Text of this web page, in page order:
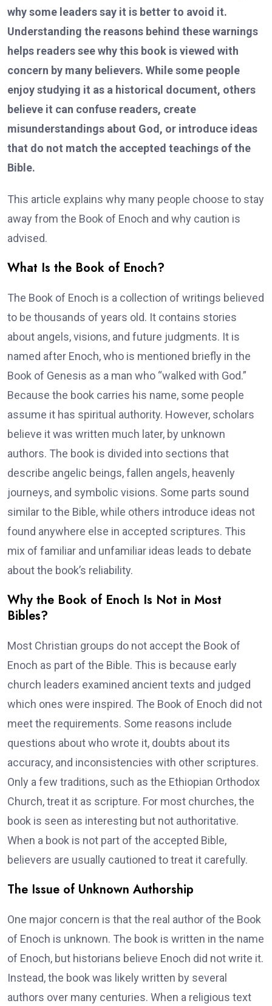
why some leaders say it is better to avoid it.
Understanding the reasons behind these warnings
helps readers see why this book is viewed with
concern by many believers. While some people
enjoy studying it as a historical document, others
believe it can confuse readers, create
misunderstandings about God, or introduce ideas
that do not match the accepted teachings of the
Bible.
This article explains why many people choose to stay
away from the Book of Enoch and why caution is
advised.
What Is the Book of Enoch?
The Book of Enoch is a collection of writings believed
to be thousands of years old. It contains stories
about angels, visions, and future judgments. It is
named after Enoch, who is mentioned briefly in the
Book of Genesis as a man who “walked with God.”
Because the book carries his name, some people
assume it has spiritual authority. However, scholars
believe it was written much later, by unknown
authors. The book is divided into sections that
describe angelic beings, fallen angels, heavenly
journeys, and symbolic visions. Some parts sound
similar to the Bible, while others introduce ideas not
found anywhere else in accepted scriptures. This
mix of familiar and unfamiliar ideas leads to debate
about the book’s reliability.
Why the Book of Enoch Is Not in Most
Bibles?
Most Christian groups do not accept the Book of
Enoch as part of the Bible. This is because early
church leaders examined ancient texts and judged
which ones were inspired. The Book of Enoch did not
meet the requirements. Some reasons include
questions about who wrote it, doubts about its
accuracy, and inconsistencies with other scriptures.
Only a few traditions, such as the Ethiopian Orthodox
Church, treat it as scripture. For most churches, the
book is seen as interesting but not authoritative.
When a book is not part of the accepted Bible,
believers are usually cautioned to treat it carefully.
The Issue of Unknown Authorship
One major concern is that the real author of the Book
of Enoch is unknown. The book is written in the name
of Enoch, but historians believe Enoch did not write it.
Instead, the book was likely written by several
authors over many centuries. When a religious text